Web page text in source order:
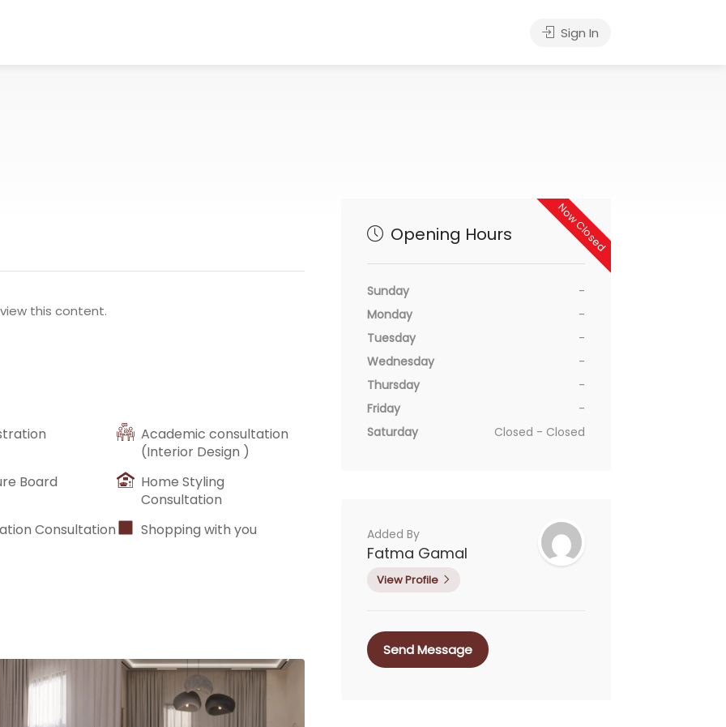
Sign In
this content.
Academic consultation
(Interior Design )
Board
Home Styling
Consultation
Consultation
Shopping with you
Now Closed
Opening Hours
Sunday
-
Monday
-
Tuesday
-
Wednesday
-
Thursday
-
Friday
-
Saturday
Closed - Closed
Added By
Fatma Gamal
View Profile
Send Message